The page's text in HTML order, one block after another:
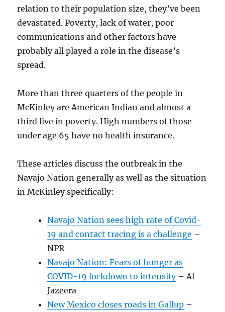
relation to their population size, they’ve been
devastated. Poverty, lack of water, poor
communications and other factors have
probably all played a role in the disease’s
spread.
More than three quarters of the people in
McKinley are American Indian and almost a
third live in poverty. High numbers of those
under age 65 have no health insurance.
These articles discuss the outbreak in the
Navajo Nation generally as well as the situation
in McKinley specifically:
Navajo Nation sees high rate of Covid-
19 and contact tracing is a challenge –
NPR
Navajo Nation: Fears of hunger as
COVID-19 lockdown to intensify– Al
Jazeera
New Mexico closes roads in Gallup –